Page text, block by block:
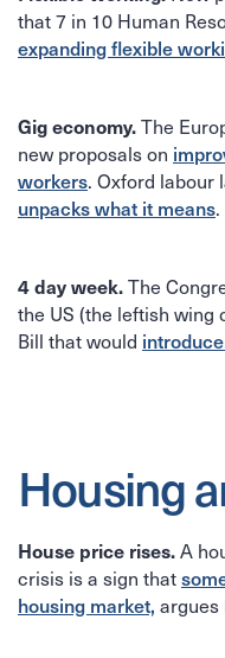
that 7 in 10 Human
expanding flexible
Gig economy.The
new proposals on
workers. Oxford labour
unpacks what it means.
4 day week.The
the US (the leftish wing
Bill that would
Housing
House price rises.A
crisis is a sign that
housing market, argues